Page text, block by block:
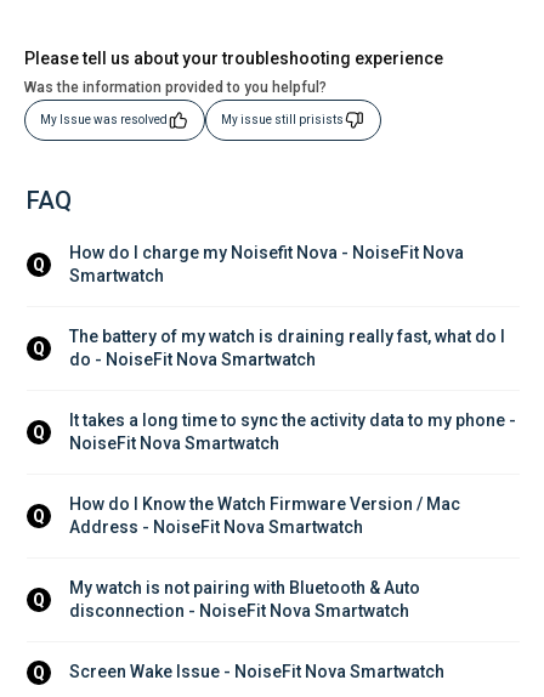
Please tell us about your troubleshooting experience
Was the information provided to you helpful?
My Issue was resolved My issue still prisists
FAQ
Q
How do I charge my Noisefit Nova - NoiseFit Nova
Smartwatch
Q
The battery of my watch is draining really fast, what do I
do - NoiseFit Nova Smartwatch
Q
It takes a long time to sync the activity data to my phone -
NoiseFit Nova Smartwatch
Q
How do I Know the Watch Firmware Version / Mac
Address - NoiseFit Nova Smartwatch
Q
My watch is not pairing with Bluetooth & Auto
disconnection - NoiseFit Nova Smartwatch
Q Screen Wake Issue - NoiseFit Nova Smartwatch